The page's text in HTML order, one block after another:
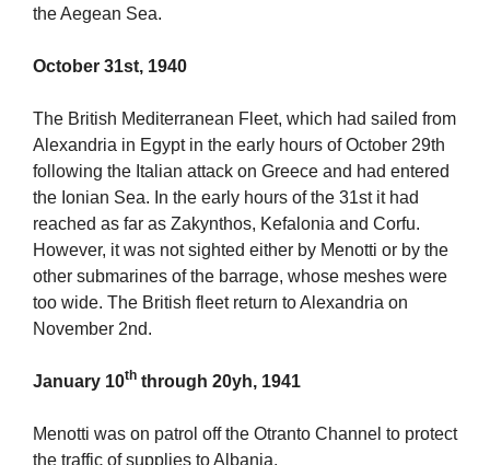
the Aegean Sea.
October 31st, 1940
The British Mediterranean Fleet, which had sailed from
Alexandria in Egypt in the early hours of October 29th
following the Italian attack on Greece and had entered
the Ionian Sea. In the early hours of the 31st it had
reached as far as Zakynthos, Kefalonia and Corfu.
However, it was not sighted either by Menotti or by the
other submarines of the barrage, whose meshes were
too wide. The British fleet return to Alexandria on
November 2nd.
January 10th through 20yh, 1941
Menotti was on patrol off the Otranto Channel to protect
the traffic of supplies to Albania.